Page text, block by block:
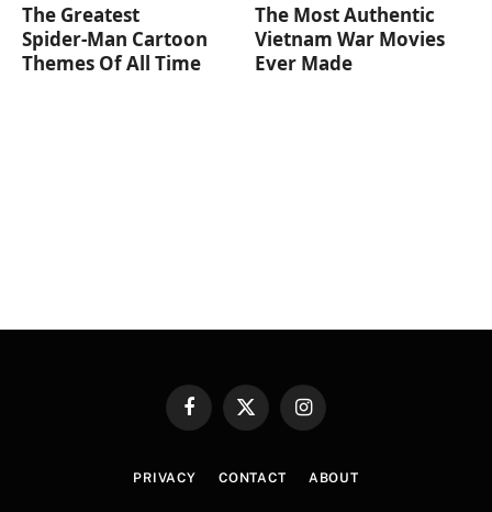
The Greatest
Spider‑Man Cartoon
Themes Of All Time
The Most Authentic
Vietnam War Movies
Ever Made
FacebookX
Instagram
PRIVACY CONTACT ABOUT